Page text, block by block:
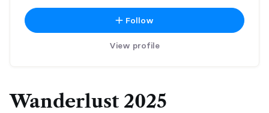
Follow
View profile
Wanderlust 2025